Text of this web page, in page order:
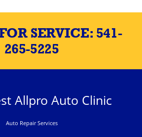
SERVICE: 541-
265-5225
Allpro Auto Clinic
Auto Repair Services